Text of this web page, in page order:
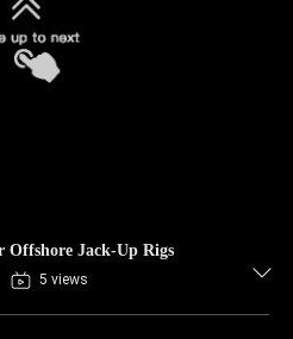
Offshore Jack-Up Rigs
5 views